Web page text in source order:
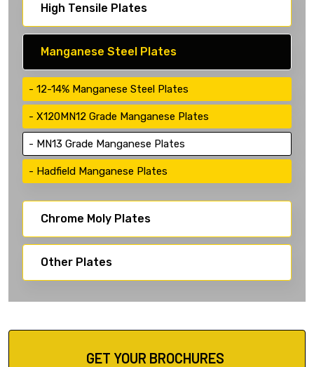
High Tensile Plates
Manganese Steel Plates
12-14% Manganese Steel Plates
X120MN12 Grade Manganese Plates
MN13 Grade Manganese Plates
Hadfield Manganese Plates
Chrome Moly Plates
Other Plates
GET YOUR BROCHURES